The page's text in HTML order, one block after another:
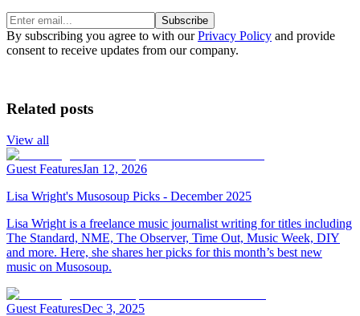
Subscribe
By subscribing you agree to with ourPrivacy Policy and provide
consent to receive updates from our company.
Related posts
View all
Guest FeaturesJan 12, 2026
Lisa Wright's Musosoup Picks - December 2025
Lisa Wright is a freelance music journalist writing for titles including
The Standard, NME, The Observer, Time Out, Music Week, DIY
and more. Here, she shares her picks for this month’s best new
music on Musosoup.
Guest FeaturesDec 3, 2025